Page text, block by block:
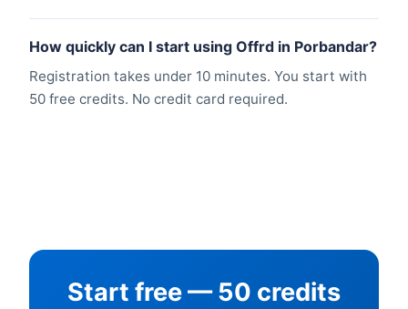
How quickly can I start using Offrd in Porbandar?
Registration takes under 10 minutes. You start with
50 free credits. No credit card required.
Start free — 50 credits